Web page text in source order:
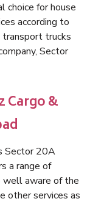
choice for house
according to
transport trucks
Sector
Cargo &
Sector 20A
a range of
well aware of the
other services as